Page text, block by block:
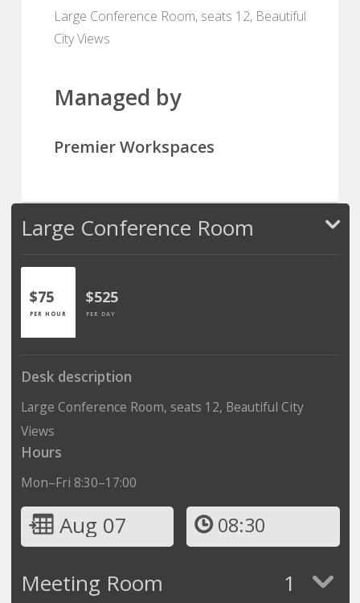
Large Conference Room, seats 12, Beautiful
City Views
Managed by
Premier Workspaces
Large Conference Room
$75
PER HOUR
$525
PER DAY
Desk description
Large Conference Room, seats 12, Beautiful City
Views
Hours
Mon–Fri 8:30–17:00
Aug 07 08:30
Meeting Room
1